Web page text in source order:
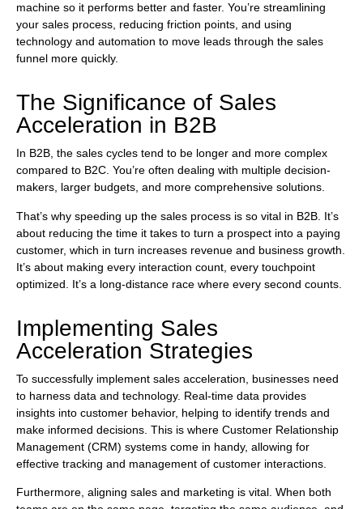
machine so it performs better and faster. You’re streamlining
your sales process, reducing friction points, and using
technology and automation to move leads through the sales
funnel more quickly.
The Significance of Sales
Acceleration in B2B
In B2B, the sales cycles tend to be longer and more complex
compared to B2C. You’re often dealing with multiple decision-
makers, larger budgets, and more comprehensive solutions.
That’s why speeding up the sales process is so vital in B2B. It’s
about reducing the time it takes to turn a prospect into a paying
customer, which in turn increases revenue and business growth.
It’s about making every interaction count, every touchpoint
optimized. It’s a long-distance race where every second counts.
Implementing Sales
Acceleration Strategies
To successfully implement sales acceleration, businesses need
to harness data and technology. Real-time data provides
insights into customer behavior, helping to identify trends and
make informed decisions. This is where Customer Relationship
Management (CRM) systems come in handy, allowing for
effective tracking and management of customer interactions.
Furthermore, aligning sales and marketing is vital. When both